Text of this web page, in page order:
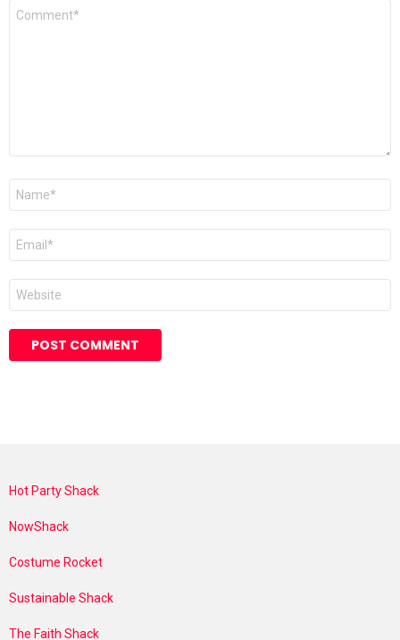
Comment
Name
Email
Website
Hot Party Shack
NowShack
Costume Rocket
Sustainable Shack
The Faith Shack